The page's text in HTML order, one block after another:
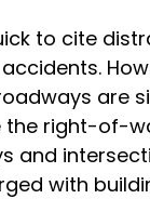
to cite
are
the right-of-
and
with